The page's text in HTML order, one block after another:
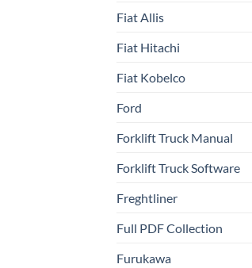
Fiat Allis
Fiat Hitachi
Fiat Kobelco
Ford
Forklift Truck Manual
Forklift Truck Software
Freghtliner
Full PDF Collection
Furukawa